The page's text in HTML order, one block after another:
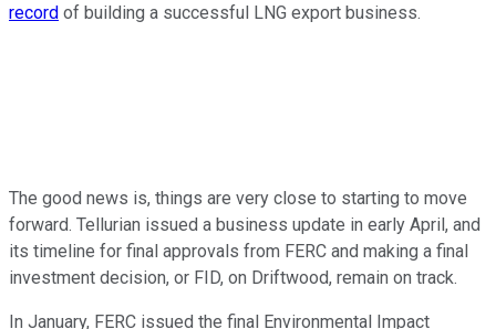
record of building a successful LNG export business.
The good news is, things are very close to starting to move
forward. Tellurian issued a business update in early April, and
its timeline for final approvals from FERC and making a final
investment decision, or FID, on Driftwood, remain on track.
In January, FERC issued the final Environmental Impact